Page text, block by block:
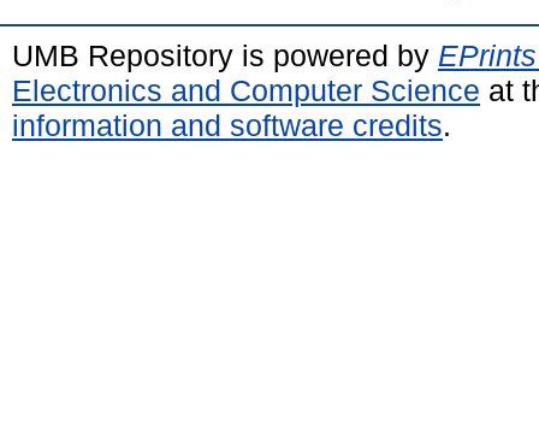
UMB Repository is powered by
Electronics and Computer Science at
information and software credits.